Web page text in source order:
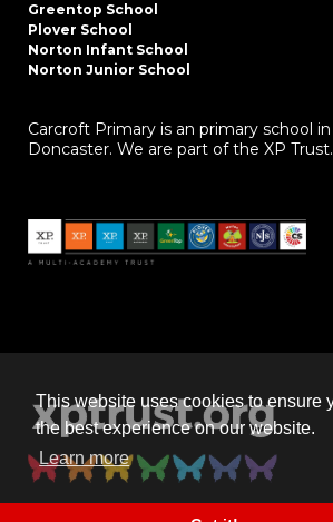
This website uses cookies to ensure
the best experience on our website.
Learn more
Greentop School
Plover School
Norton Infant School
Norton Junior School
Carcroft Primary is an primary school in
Doncaster. We are part of the XP Trust.